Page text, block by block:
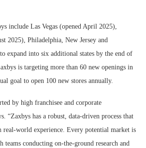
include Las Vegas (opened April 2025),
2025), Philadelphia, New Jersey and
expand into six additional states by the end of
is targeting more than 60 new openings in
goal to open 100 new stores annually.
by high franchisee and corporate
“Zaxbys has a robust, data-driven process that
real-world experience. Every potential market is
conducting on-the-ground research and